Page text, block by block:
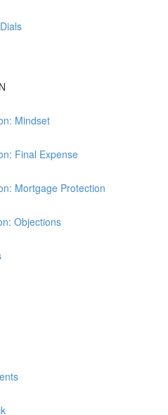
Mindset
Final Expense
Mortgage Protection
Objections